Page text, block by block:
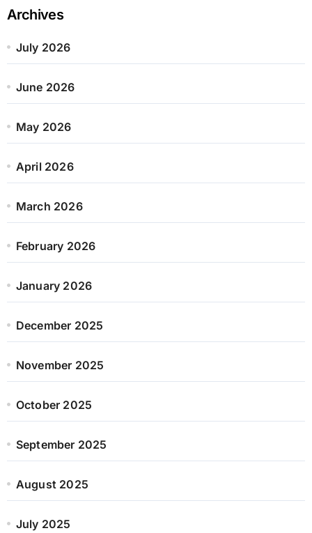
Archives
July 2026
June 2026
May 2026
April 2026
March 2026
February 2026
January 2026
December 2025
November 2025
October 2025
September 2025
August 2025
July 2025